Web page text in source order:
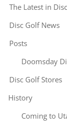
The Latest in
Disc Golf News
Posts
Doomsday
Disc Golf Stores
History
Coming to